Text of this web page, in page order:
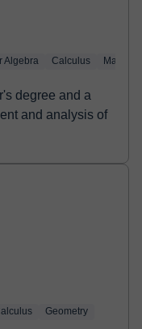
Algebra Calculus
degree and a
and analysis of
Geometry